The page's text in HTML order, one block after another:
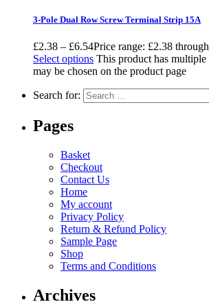
3-Pole Dual Row Screw Terminal Strip 15A
£2.38 – £6.54Price range: £2.38
Select options This product has
may be chosen on the product page
Search for:
Pages
Basket
Checkout
Contact Us
Home
My account
Privacy Policy
Return & Refund Policy
Sample Page
Shop
Terms and Conditions
Archives